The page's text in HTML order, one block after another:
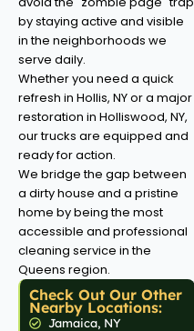
by staying active and visible
in the neighborhoods we
serve daily.
Whether you need a quick
refresh in Hollis, NY or a major
restoration in Holliswood, NY,
our trucks are equipped and
ready for action.
We bridge the gap between
a dirty house and a pristine
home by being the most
accessible and professional
cleaning service in the
Queens region.
Check Out Our Other
Nearby Locations:
Jamaica, NY